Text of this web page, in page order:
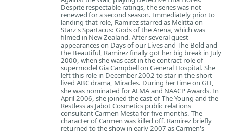
Despite respectable ratings, the series was not
renewed for a second season. Immediately prior to
landing that role, Ramirez starred as Melitta on
Starz's Spartacus: Gods of the Arena, which was
filmed in New Zealand. After several guest
appearances on Days of our Lives and The Bold and
the Beautiful, Ramirez finally got her big break in July
2000, when she was cast in the contract role of
supermodel Gia Campbell on General Hospital. She
left this role in December 2002 to star in the short-
lived ABC drama, Miracles. During her time on GH,
she was nominated for ALMA and NAACP Awards. In
April 2006, she joined the cast of The Young and the
Restless as Jabot Cosmetics public relations
consultant Carmen Mesta for five months. The
character of Carmen was killed off. Ramirez briefly
returned to the show in early 2007 as Carmen's